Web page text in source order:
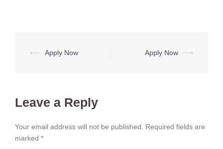
Post
⟵ Apply Now Apply Now ⟶
Leave a Reply
Your email address will not be published.
Required fields are
marked *